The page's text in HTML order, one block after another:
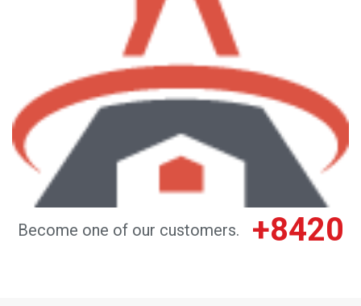
Become one of our customers. +8420